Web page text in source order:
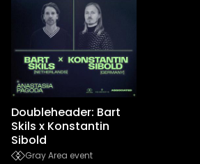
Doubleheader: Bart
Skils x Konstantin
Sibold
Gray Area event